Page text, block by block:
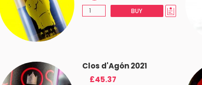
BUY
Clos d'Agón 2021
£45.37